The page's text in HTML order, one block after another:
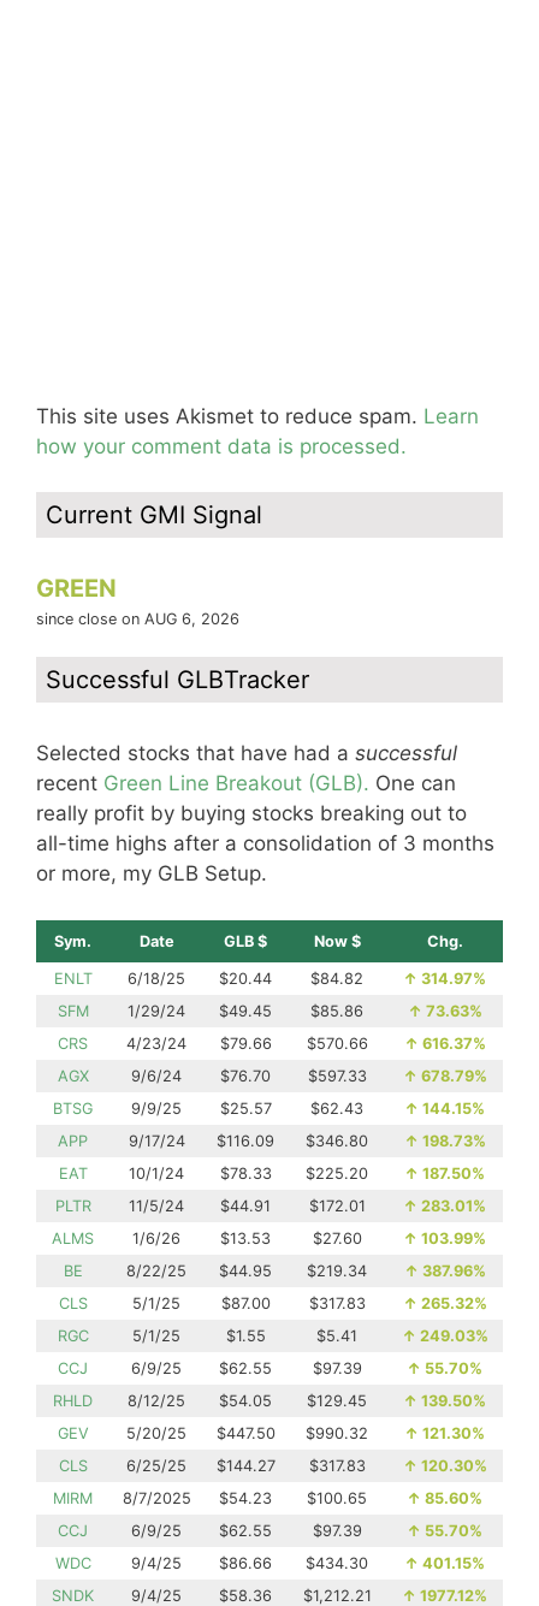
This site uses Akismet to reduce spam. Learn
how your comment data is processed.
Current GMI Signal
GREEN
since close on AUG 6, 2026
Successful GLBTracker
Selected stocks that have had a successful
recent Green Line Breakout (GLB). One can
really profit by buying stocks breaking out to
all-time highs after a consolidation of 3 months
or more, my GLB Setup.
Sym. Date GLB $ Now $ Chg.
ENLT 6/18/25 $20.44 $84.82 ↑ 314.97%
SFM
1/29/24 $49.45 $85.86 ↑ 73.63%
CRS
4/23/24 $79.66 $570.66 ↑ 616.37%
AGX
9/6/24 $76.70 $597.33 ↑ 678.79%
BTSG
9/9/25 $25.57 $62.43 ↑ 144.15%
APP
9/17/24 $116.09 $346.80 ↑ 198.73%
EAT
10/1/24 $78.33 $225.20 ↑ 187.50%
PLTR
11/5/24 $44.91 $172.01 ↑ 283.01%
ALMS
1/6/26 $13.53 $27.60 ↑ 103.99%
BE
8/22/25 $44.95 $219.34 ↑ 387.96%
CLS
5/1/25 $87.00 $317.83 ↑ 265.32%
RGC
5/1/25 $1.55 $5.41 ↑ 249.03%
CCJ
6/9/25 $62.55 $97.39 ↑ 55.70%
RHLD
8/12/25 $54.05 $129.45 ↑ 139.50%
GEV
5/20/25 $447.50 $990.32 ↑ 121.30%
CLS
6/25/25 $144.27 $317.83 ↑ 120.30%
MIRM
8/7/2025 $54.23 $100.65 ↑ 85.60%
CCJ
6/9/25 $62.55 $97.39 ↑ 55.70%
WDC
9/4/25 $86.66 $434.30 ↑ 401.15%
SNDK
9/4/25 $58.36 $1,212.21 ↑ 1977.12%